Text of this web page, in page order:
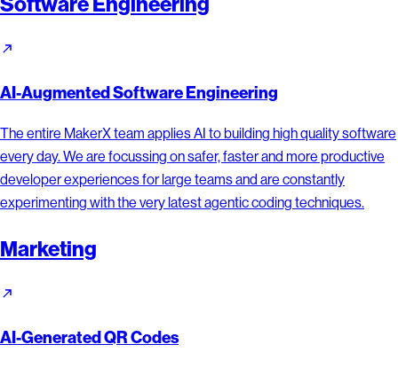
AI-Augmented Software Engineering
The entire MakerX team applies AI to building high quality software
every day. We are focussing on safer, faster and more productive
developer experiences for large teams and are constantly
experimenting with the very latest agentic coding techniques.
Marketing
AI-Generated QR Codes